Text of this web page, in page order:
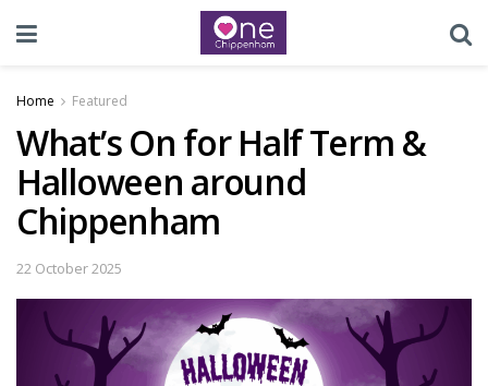
Home Featured
What’s On for Half Term &
Halloween around
Chippenham
22 October 2025